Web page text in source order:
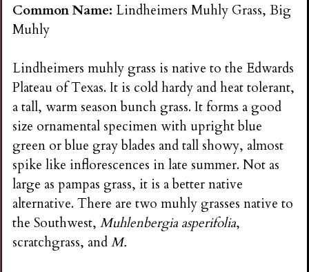
Common Name: Lindheimers Muhly Grass, Big
Muhly
Lindheimers muhly grass is native to the Edwards
Plateau of Texas. It is cold hardy and heat tolerant,
a tall, warm season bunch grass. It forms a good
size ornamental specimen with upright blue
green or blue gray blades and tall showy, almost
spike like inflorescences in late summer. Not as
large as pampas grass, it is a better native
alternative. There are two muhly grasses native to
the Southwest,Muhlenbergia asperifolia,
scratchgrass, andM.